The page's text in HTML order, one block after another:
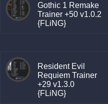
Gothic 1 Remake
Trainer +50 v1.0.2
{FLiNG}
Resident Evil
Requiem Trainer
+29 v1.3.0
{FLiNG}